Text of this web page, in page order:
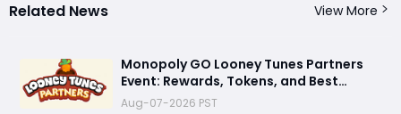
Related News View More
Monopoly GO Looney Tunes Partners
Event: Rewards, Tokens, and Best
Strategy
Aug-07-2026 PST